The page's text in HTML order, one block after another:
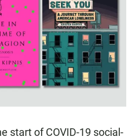
l
start of COVID-19 social-